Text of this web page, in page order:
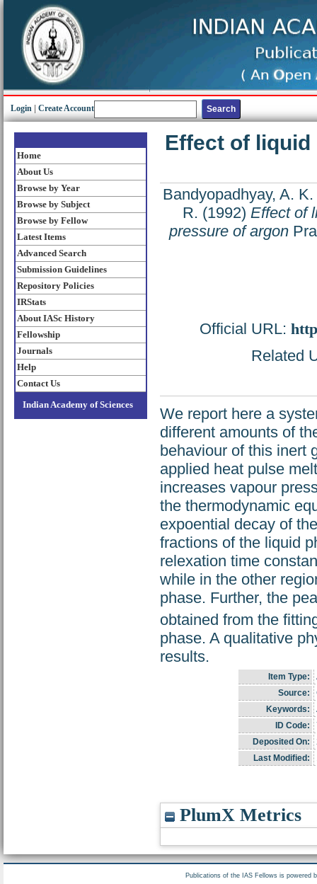
Login Create Account
Home
About Us
Browse by Year
Browse by Subject
Browse by Fellow
Latest Items
Advanced Search
Submission Guidelines
Repository Policies
IRStats
About IASc History
Fellowship
Journals
Help
Contact Us
Indian Academy of Sciences
Effect of
Bandyopadhyay, A. K.
R. (1992) Effect of
pressure of argon
Official URL:
Related
We report here a
different amounts of
behaviour of this inert
applied heat pulse
increases vapour
the thermodynamic
expoential decay of
fractions of the liquid
relexation time
while in the other
phase. Further, the
obtained from the
phase. A qualitative
results.
Item Type:
Source:
Keywords:
ID Code:
Deposited On:
Last Modified:
PlumX Metrics
Publications of the IAS Fellows is powered